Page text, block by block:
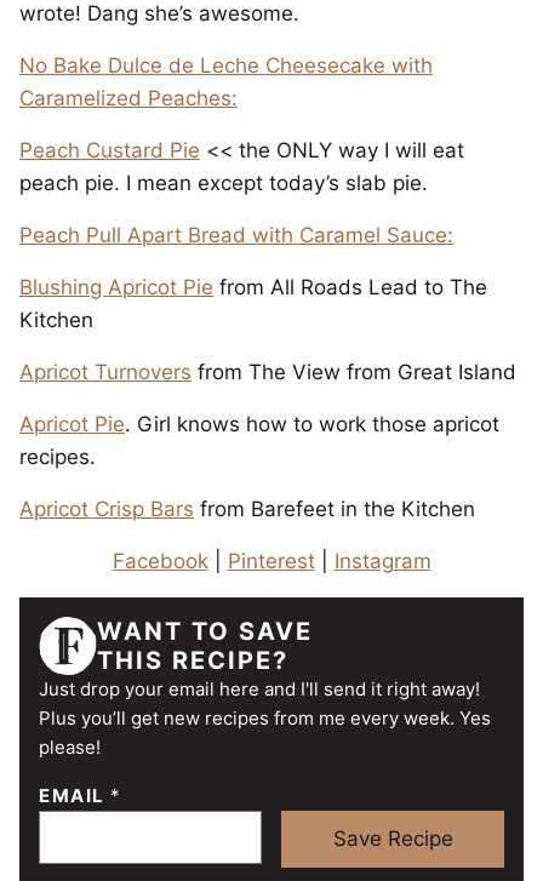
wrote! Dang she’s awesome.
No Bake Dulce de Leche Cheesecake with
Caramelized Peaches:
Peach Custard Pie << the ONLY way I will eat
peach pie. I mean except today’s slab pie.
Peach Pull Apart Bread with Caramel Sauce:
Blushing Apricot Pie from All Roads Lead to The
Kitchen
Apricot Turnovers from The View from Great Island
Apricot Pie. Girl knows how to work those apricot
recipes.
Apricot Crisp Bars from Barefeet in the Kitchen
Facebook| Pinterest| Instagram
WANT TO SAVE
THIS RECIPE?
Just drop your email here and I'll send it right away!
Plus you’ll get new recipes from me every week. Yes
please!
EMAIL *
Save Recipe